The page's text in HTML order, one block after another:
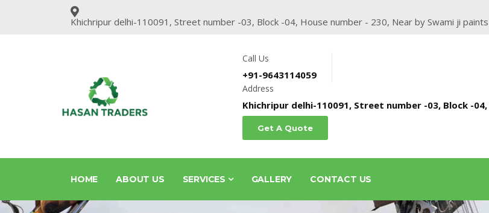
Khichripur delhi-110091, Street number -03, Block -04, House number - 230, Near by Swami ji paints
Call Us
+91-9643114059
Address
Khichripur delhi-110091, Street number -03, Block -
Get A Quote
HOME ABOUT US SERVICES GALLERY CONTACT US